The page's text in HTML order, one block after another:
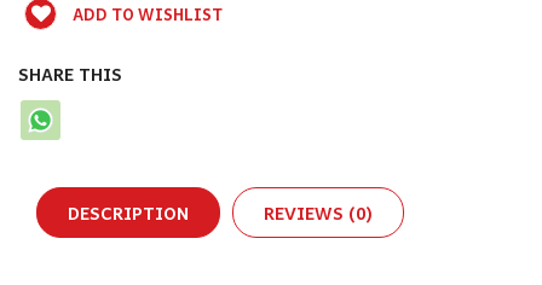
ADD TO WISHLIST
SHARE THIS
DESCRIPTION REVIEWS (0)